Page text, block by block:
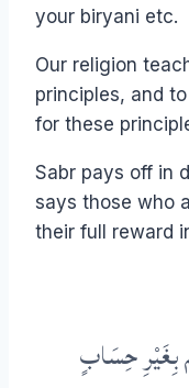
your biryani etc.
Our religion
principles, and
for these
Sabr pays off in
says those who
their full reward
بِغَيْرِ حِسَابٍ